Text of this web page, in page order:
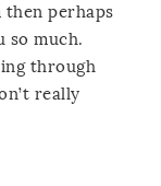
then perhaps
so much.
through
really